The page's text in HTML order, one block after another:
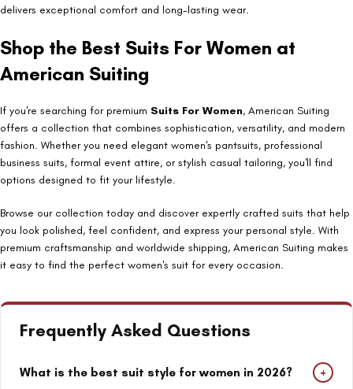
delivers exceptional comfort and long-lasting wear.
Shop the Best Suits For Women at
American Suiting
If you're searching for premium Suits For Women, American Suiting
offers a collection that combines sophistication, versatility, and modern
fashion. Whether you need elegant women's pantsuits, professional
business suits, formal event attire, or stylish casual tailoring, you'll find
options designed to fit your lifestyle.
Browse our collection today and discover expertly crafted suits that help
you look polished, feel confident, and express your personal style. With
premium craftsmanship and worldwide shipping, American Suiting makes
it easy to find the perfect women's suit for every occasion.
Frequently Asked Questions
What is the best suit style for women in 2026? +